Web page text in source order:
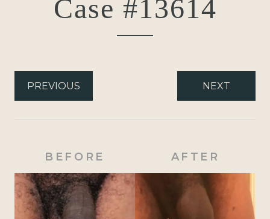
Case #13614
PREVIOUS NEXT
BEFORE AFTER